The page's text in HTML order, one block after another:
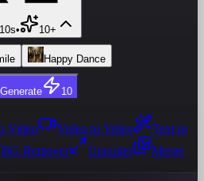
• 10+
Happy Dance
Generate 10
Video Video to Video
Text to
BG Remover Upscaler
Merge